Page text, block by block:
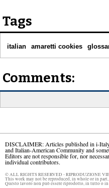
Tags
italian amaretti cookies
Comments:
DISCLAIMER: Articles published in i-Italy
and Italian-American Community and
Editors are not responsible for, nor
individual contributors.
© ALL RIGHTS RESERVED - RIPRODUZIONE
This work may not be reproduced, in whole or in
Questo lavoro non può essere riprodotto, in tutto o in